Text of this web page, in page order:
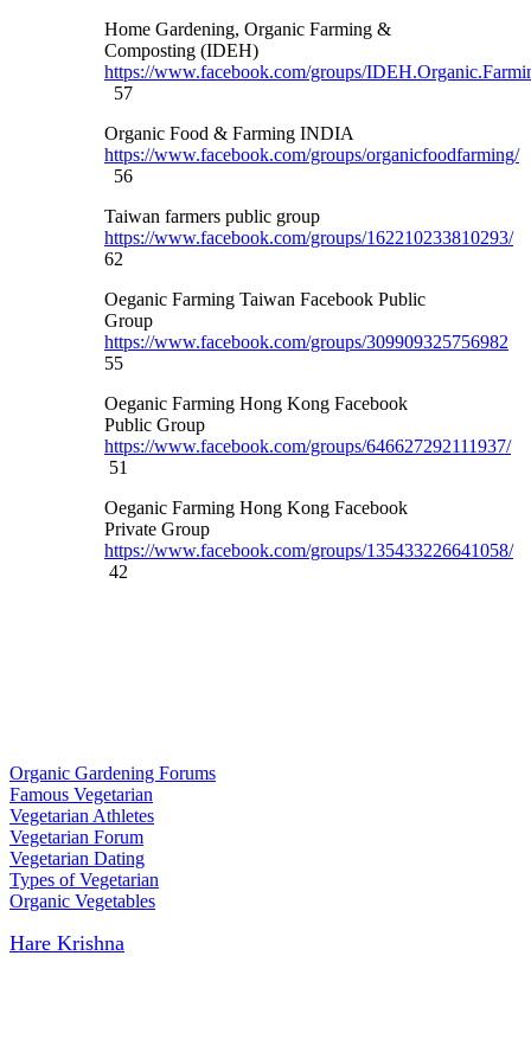
Home Gardening, Organic Farming &
Composting (IDEH)
https://www.facebook.com/groups/
57
Organic Food & Farming INDIA
https://www.facebook.com/groups/organicfoodfarming/
56
Taiwan farmers public group
https://www.facebook.com/groups/162210233810293/
62
Oeganic Farming Taiwan Facebook Public
Group
https://www.facebook.com/groups/309909325756982
55
Oeganic Farming Hong Kong Facebook
Public Group
https://www.facebook.com/groups/646627292111937/
51
Oeganic Farming Hong Kong Facebook
Private Group
https://www.facebook.com/groups/135433226641058/
42
Organic Gardening Forums
Famous Vegetarian
Vegetarian Athletes
Vegetarian Forum
Vegetarian Dating
Types of Vegetarian
Organic Vegetables
Hare Krishna